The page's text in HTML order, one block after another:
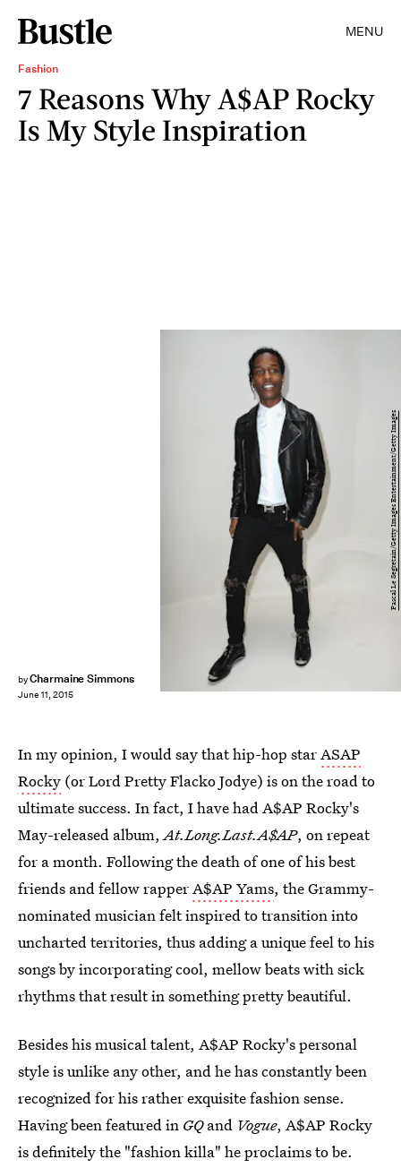
MENU
Fashion
7 Reasons Why A$AP Rocky
Is My Style Inspiration
byCharmaine Simmons
June 11, 2015
Pascal Le Segretain/Getty Images Entertainment/Getty Images
In my opinion, I would say that hip-hop starASAP
Rocky (or Lord Pretty Flacko Jodye) is on the road to
ultimate success. In fact, I have had A$AP Rocky's
May-released album,At.Long.Last.A$AP, on repeat
for a month. Following the death of one of his best
friends and fellow rapperA$AP Yams, the Grammy-
nominated musician felt inspired to transition into
uncharted territories, thus adding a unique feel to his
songs by incorporating cool, mellow beats with sick
rhythms that result in something pretty beautiful.
Besides his musical talent, A$AP Rocky's personal
style is unlike any other, and he has constantly been
recognized for his rather exquisite fashion sense.
Having been featured in GQand Vogue, A$AP Rocky
is definitely the "fashion killa" he proclaims to be.